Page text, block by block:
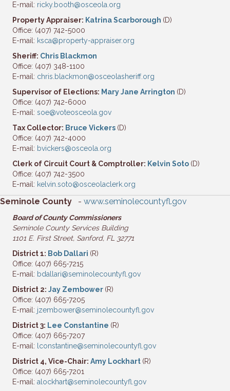
E-mail: ricky.booth@osceola.org
Property Appraiser: Katrina Scarborough (D)
Office: (407) 742-5000
E-mail: ksca@property-appraiser.org
Sheriff: Chris Blackmon
Office: (407) 348-1100
E-mail: chris.blackmon@osceolasheriff.org
Supervisor of Elections: Mary Jane Arrington (D)
Office: (407) 742-6000
E-mail: soe@voteosceola.gov
Tax Collector: Bruce Vickers (D)
Office: (407) 742-4000
E-mail: bvickers@osceola.org
Clerk of Circuit Court & Comptroller: Kelvin Soto (D)
Office: (407) 742-3500
E-mail: kelvin.soto@osceolaclerk.org
Seminole County - www.seminolecountyfl.gov
Board of County Commissioners
Seminole County Services Building
1101 E. First Street, Sanford, FL 32771
District 1: Bob Dallari (R)
Office: (407) 665-7215
E-mail: bdallari@seminolecountyfl.gov
District 2: Jay Zembower (R)
Office: (407) 665-7205
E-mail: jzembower@seminolecountyfl.gov
District 3: Lee Constantine (R)
Office: (407) 665-7207
E-mail:
lconstantine@seminolecountyfl.gov
District 4, Vice-Chair: Amy Lockhart (R)
Office: (407) 665-7201
E-mail: alockhart@seminolecountyfl.gov